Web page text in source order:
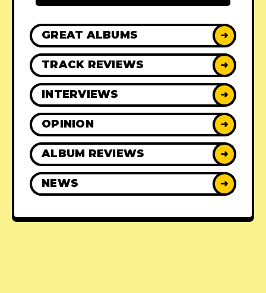
GREAT ALBUMS ➜
TRACK REVIEWS ➜
INTERVIEWS ➜
OPINION ➜
ALBUM REVIEWS ➜
NEWS ➜